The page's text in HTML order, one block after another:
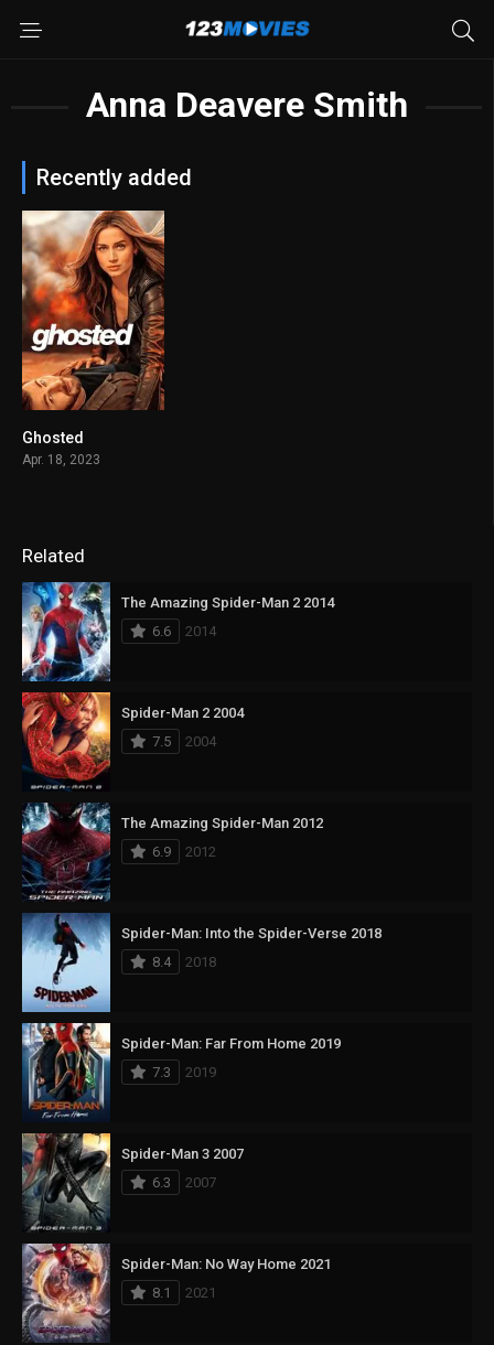
Anna Deavere Smith
Recently added
Ghosted
Apr. 18, 2023
Related
The Amazing Spider-Man 2 2014
6.6
2014
Spider-Man 2 2004
7.5
2004
The Amazing Spider-Man 2012
6.9
2012
Spider-Man: Into the Spider-Verse 2018
8.4
2018
Spider-Man: Far From Home 2019
7.3
2019
Spider-Man 3 2007
6.3
2007
Spider-Man: No Way Home 2021
8.1
2021